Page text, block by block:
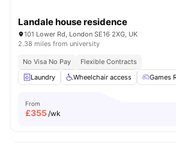
Landale house residence
101 Lower Rd, London SE16 2XG, UK
2.38 miles from university
No Visa No Pay
Flexible Contracts
Laundry
Wheelchair access Games
From
£355/wk